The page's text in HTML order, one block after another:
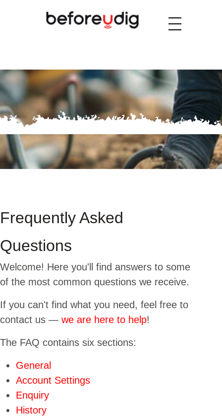
USERS
Frequently Asked
Questions
Welcome! Here you'll find answers to some
of the most common questions we receive.
If you can't find what you need, feel free to
contact us — we are here to help!
The FAQ contains six sections:
General
Account Settings
Enquiry
History